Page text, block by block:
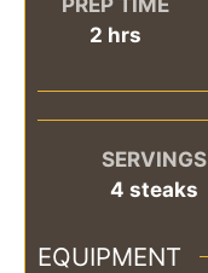
PREP TIME
2hours
hrs
SERVINGS
4 steaks
EQUIPMENT